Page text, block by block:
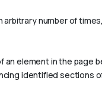
arbitrary number of
an element in the page
identified sections